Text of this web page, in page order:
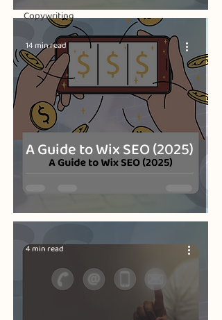
Copywriting
A Guide to Wix SEO (2025)
14 min read
4 min read